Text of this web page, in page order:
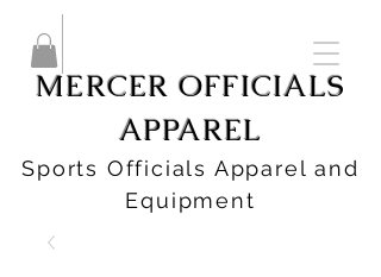
MERCER OFFICIALS
APPAREL
Sports Officials Apparel and
Equipment